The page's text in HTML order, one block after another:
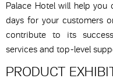
Palace Hotel will help
days for your customers
contribute to its
services and top-level
PRODUCT